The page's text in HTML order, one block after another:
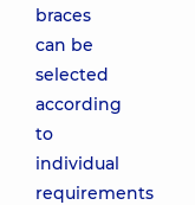
braces
can be
selected
according
to
individual
requirements